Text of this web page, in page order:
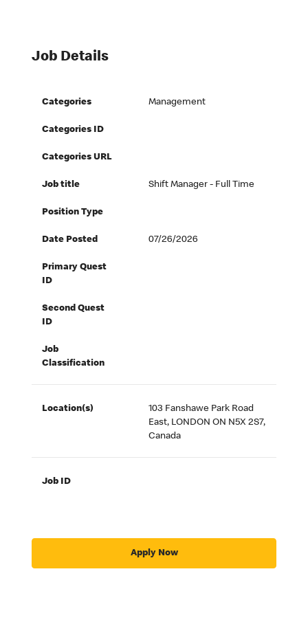
Job Details
Categories Management
Categories ID
Categories URL
Job title Shift Manager - Full Time
Position Type
Date Posted 07/26/2026
Primary Quest
ID
Second Quest
ID
Job
Classification
Location(s)
103 Fanshawe Park Road
East, LONDON ON N5X 2S7,
Canada
Job ID
Apply Now